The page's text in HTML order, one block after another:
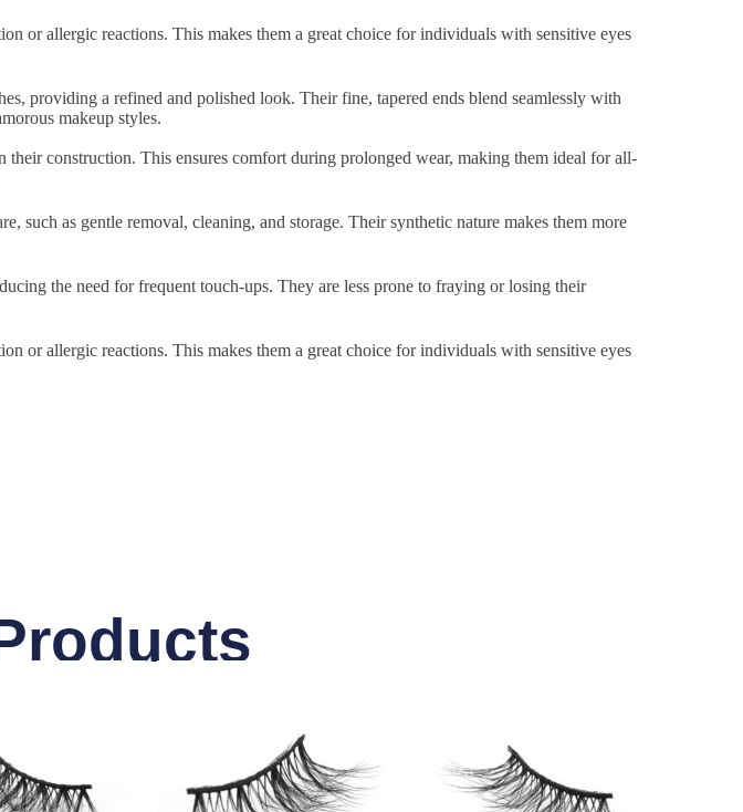
or allergic reactions. This makes them a great choice for individuals with sensitive eyes
providing a refined and polished look. Their fine, tapered ends blend seamlessly with
makeup styles.
construction. This ensures comfort during prolonged wear, making them ideal for all-
such as gentle removal, cleaning, and storage. Their synthetic nature makes them more
the need for frequent touch-ups. They are less prone to fraying or losing their
or allergic reactions. This makes them a great choice for individuals with sensitive eyes